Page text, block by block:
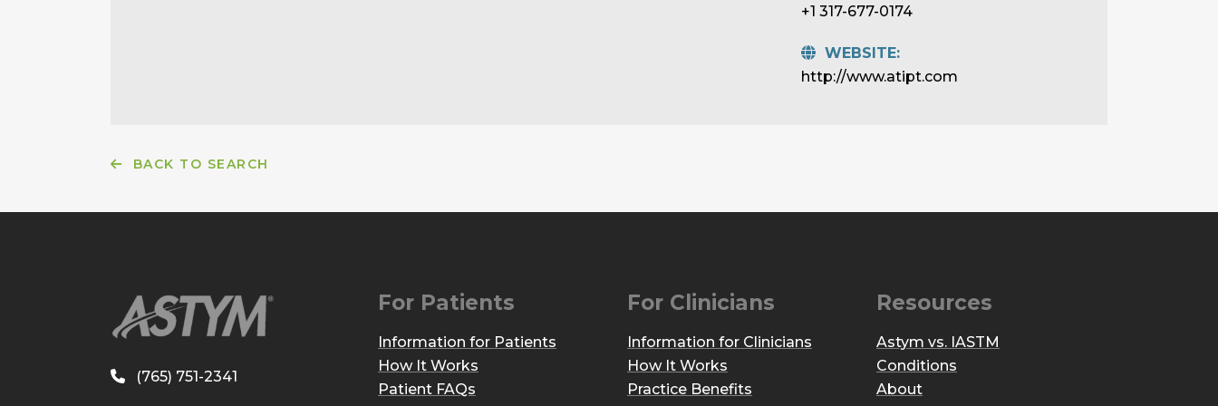
+1 317-677-0174
WEBSITE:
http://www.atipt.com
BACK TO SEARCH
(765) 751-2341
For Patients
Information for Patients
How It Works
Patient FAQs
For Clinicians
Information for Clinicians
How It Works
Practice Benefits
Resources
Astym vs. IASTM
Conditions
About